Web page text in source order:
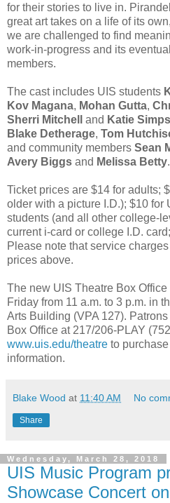
for their stories to live in.
great art takes on a life of its
we are challenged to find
work-in-progress and its
members.
The cast includes UIS students
Kov Magana, Mohan Gutta,
Sherri Mitchell
and Katie
Blake Detherage, Tom
and community members Sean
Avery Biggs and Melissa Betty.
Ticket prices are $14 for adults;
older with a picture I.D.); $10 for
students (and all other college-
current i-card or college I.D.
Please note that service
prices above.
The new UIS Theatre Box
Friday from 11 a.m. to 3 p.m. in
Arts Building (VPA 127).
Box Office at 217/206-PLAY
www.uis.edu/theatre to
information.
Blake Wood at 11:40 AM No
Share
Wednesday, March 28, 2018
UIS Music Program
Showcase Concert